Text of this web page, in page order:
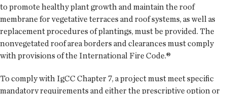
to promote healthy plant growth and maintain the roof
membrane for vegetative terraces and roof systems, as well as
replacement procedures of plantings, must be provided. The
nonvegetated roof area borders and clearances must comply
with provisions of the International Fire Code.®
To comply with IgCC Chapter 7, a project must meet specific
mandatory requirements and either the prescriptive option or